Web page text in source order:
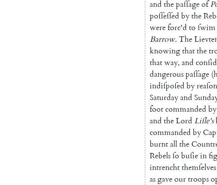
and thepaſſageof
poſſeſſed bythe
wereforc'd to ſwim
Barrow.The
knowingthatthe
thatway, and
dangerouspaſſage (
indiſpoſed byreaſon
Saturdayand
footcommanded by
and theLord Liſle's
commanded by
burntallthe
Rebelsſo buſiein
intrenchtthemſelves
asgaveourtroops